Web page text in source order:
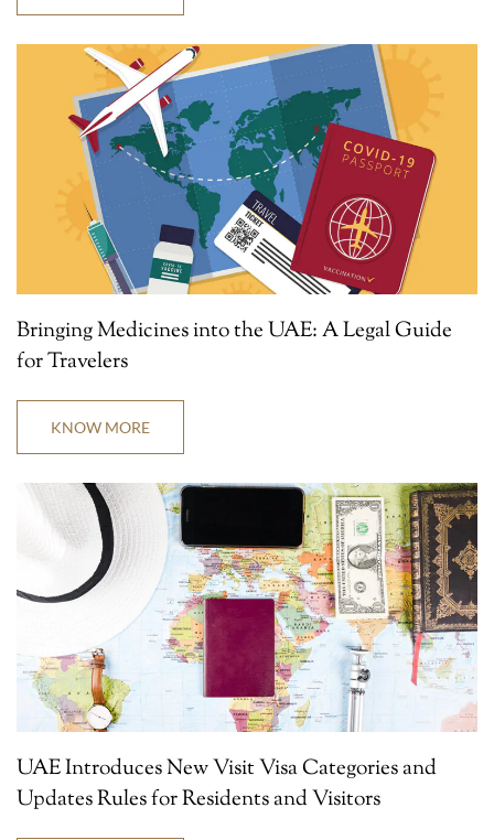
Bringing Medicines into the UAE: A Legal Guide
for Travelers
KNOW MORE
UAE Introduces New Visit Visa Categories and
Updates Rules for Residents and Visitors